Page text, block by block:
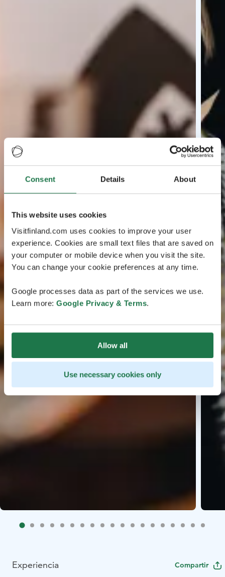
Consent Details About
This website uses cookies
Visitfinland.com uses cookies to improve your user
experience. Cookies are small text files that are saved on
your computer or mobile device when you visit the site.
You can change your cookie preferences at any time.
Google processes data as part of the services we use.
Learn more: Google Privacy & Terms.
Allow all
Use necessary cookies only
Experiencia Compartir